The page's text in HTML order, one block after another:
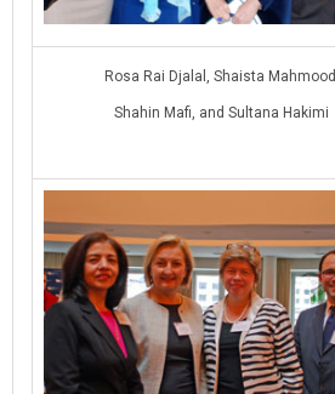
Rosa Rai Djalal, Shaista Mahmood,
Shahin Mafi, and Sultana Hakimi